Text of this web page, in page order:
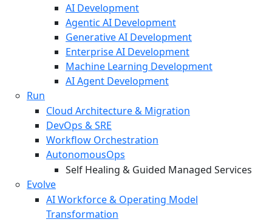
AI Development
Agentic AI Development
Generative AI Development
Enterprise AI Development
Machine Learning Development
AI Agent Development
Run
Cloud Architecture & Migration
DevOps & SRE
Workflow Orchestration
AutonomousOps
Self Healing & Guided Managed Services
Evolve
AI Workforce & Operating Model
Transformation